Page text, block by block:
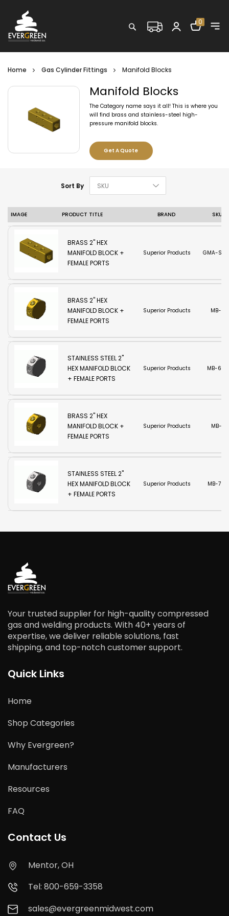
Search Shopping
0
Home Gas Cylinder Fittings Manifold Blocks
Manifold Blocks
The Category name says it all! This is where you
will find brass and stainless-steel high-
pressure manifold blocks.
Get A Quote
Sort By
IMAGE PRODUCT TITLE BRAND SKU
BRASS 2" HEX
MANIFOLD BLOCK +
FEMALE PORTS
Superior Products GMA-
BRASS 2" HEX
MANIFOLD BLOCK +
FEMALE PORTS
Superior Products MB-6
STAINLESS STEEL 2"
HEX MANIFOLD BLOCK
+ FEMALE PORTS
Superior Products MB-6SS
BRASS 2" HEX
MANIFOLD BLOCK +
FEMALE PORTS
Superior Products MB-7
STAINLESS STEEL 2"
HEX MANIFOLD BLOCK
+ FEMALE PORTS
Superior Products MB-7SS
Your trusted supplier for high-quality compressed
gas and welding products. With 40+ years of
expertise, we deliver reliable solutions, fast
shipping, and top-notch customer support.
Quick Links
Home
Shop Categories
Why Evergreen?
Manufacturers
Resources
FAQ
Contact Us
Mentor, OH
Tel: 800-659-3358
sales@evergreenmidwest.com